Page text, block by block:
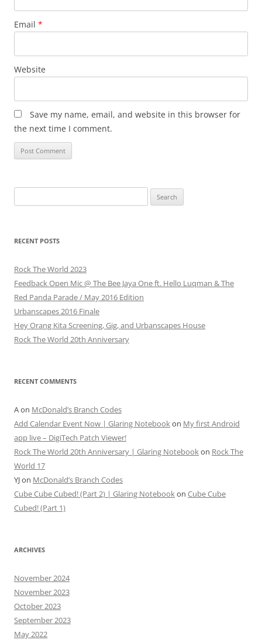
Email *
Website
Save my name, email, and website in this browser for
the next time I comment.
for:
RECENT POSTS
Rock The World 2023
Feedback Open Mic @ The Bee Jaya One ft. Hello Luqman & The
Red Panda Parade / May 2016 Edition
Urbanscapes 2016 Finale
Hey Orang Kita Screening, Gig, and Urbanscapes House
Rock The World 20th Anniversary
RECENT COMMENTS
Aon McDonald’s Branch Codes
Add Calendar Event Now | Glaring Notebookon My first Android
app live – DigiTech Patch Viewer!
Rock The World 20th Anniversary | Glaring Notebookon Rock The
World 17
YJon McDonald’s Branch Codes
Cube Cube Cubed! (Part 2) | Glaring Notebookon Cube Cube
Cubed! (Part 1)
ARCHIVES
November 2024
November 2023
October 2023
September 2023
May 2022